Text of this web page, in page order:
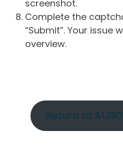
screenshot.
Complete the
“Submit”. Your issue
overview.
Return to